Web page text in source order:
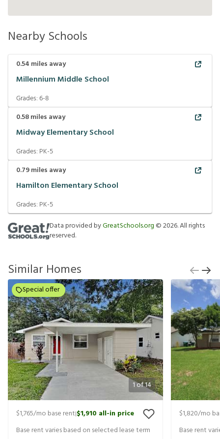
Nearby Schools
0.54 miles away
Millennium Middle School
Grades:6-8
0.58miles away
Midway Elementary School
Grades: PK-5
0.79miles away
Hamilton Elementary School
Grades: PK-5
Data provided byGreatSchools.org ©2026. All rights
reserved.
Similar Homes
1of14
Special offer
$1,765/mo base rent|$1,910 all-in price
Base rent varies based on selected lease term
$1,820/mo
Base rent